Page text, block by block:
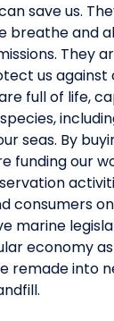
save us.
breathe and
They
us against
full of life,
seas. By
funding our
consumers
marine
economy
remade into